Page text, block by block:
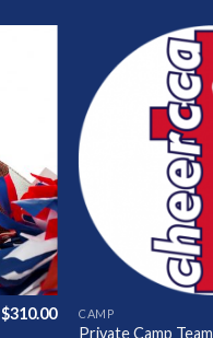
$310.00 CAMP
Private Camp Team